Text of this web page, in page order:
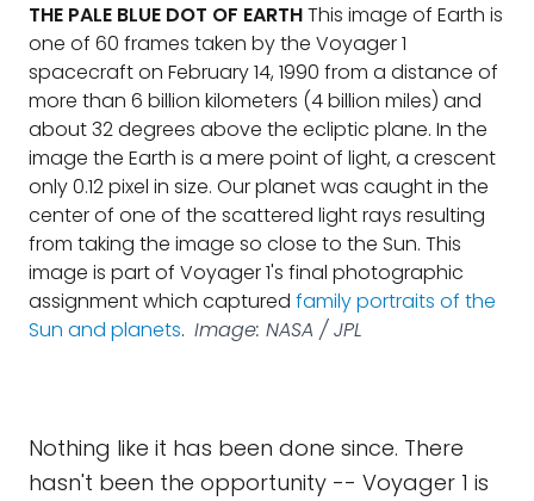
THE PALE BLUE DOT OF EARTHThis image of Earth is
one of 60 frames taken by the Voyager 1
spacecraft on February 14, 1990 from a distance of
more than 6 billion kilometers (4 billion miles) and
about 32 degrees above the ecliptic plane. In the
image the Earth is a mere point of light, a crescent
only 0.12 pixel in size. Our planet was caught in the
center of one of the scattered light rays resulting
from taking the image so close to the Sun. This
image is part of Voyager 1's final photographic
assignment which captured family portraits of the
Sun and planets. Image: NASA / JPL
Nothing like it has been done since. There
hasn't been the opportunity -- Voyager 1 is